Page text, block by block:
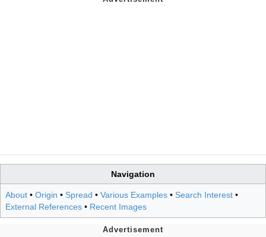
Navigation
About • Origin • Spread • Various Examples • Search Interest •
External References • Recent Images